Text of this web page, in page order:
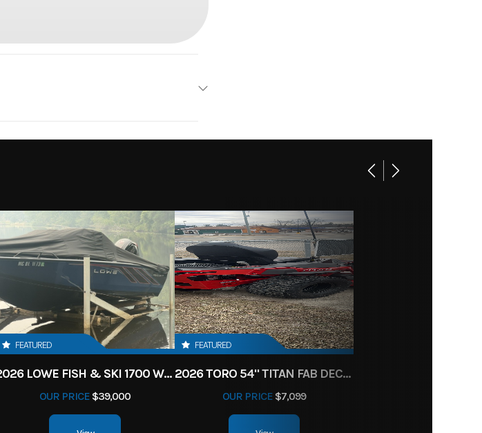
In-Line
Front Diam. (in): 30, Rear Diam.
(in): 30
FEATURED
2026 LOWE FISH & SKI 1700 W/ 115HP PRO XS MERCURY AND TRAILER (BLACK W/ BLUE ACCENT)
OUR PRICE $39,000
FEATURED
2026 TORO 54" TITAN FAB DECK 26HP KOHLER- MYRIDE
OUR PRICE$7,099